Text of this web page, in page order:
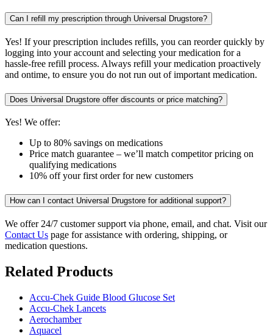
Can I refill my prescription through Universal Drugstore?
Yes! If your prescription includes refills, you can reorder quickly by
logging into your account and selecting your medication for a
hassle-free refill process. Always refill your medication proactively
and ontime, to ensure you do not run out of important medication.
Does Universal Drugstore offer discounts or price matching?
Yes! We offer:
Up to 80% savings on medications
Price match guarantee – we’ll match competitor pricing on
qualifying medications
10% off your first order for new customers
How can I contact Universal Drugstore for additional support?
We offer 24/7 customer support via phone, email, and chat. Visit our
Contact Us page for assistance with ordering, shipping, or
medication questions.
Related Products
Accu-Chek Guide Blood Glucose Set
Accu-Chek Lancets
Aerochamber
Aquacel